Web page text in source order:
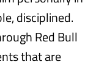
disciplined.
Red Bull
that are